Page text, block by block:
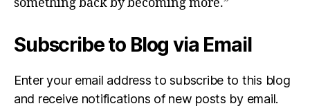
Subscribe to Blog via Email
Enter your email address to subscribe to this blog
and receive notifications of new posts by email.